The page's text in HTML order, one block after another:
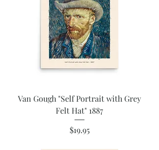
Van Gough "Self Portrait with Grey
Felt Hat" 1887
Price
$19.95